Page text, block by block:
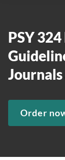
PSY
Order